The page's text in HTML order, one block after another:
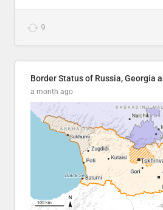
9
Border Status of Russia, Georgia
a month ago